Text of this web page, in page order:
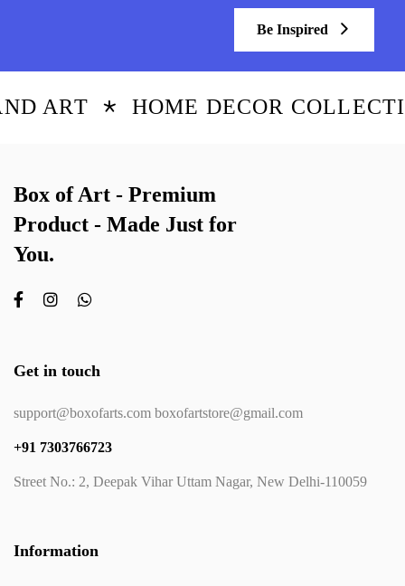
Be Inspired
ART HOME DECOR
Box of Art - Premium
Product - Made Just for
You.
Get in touch
support@boxofarts.com boxofartstore@gmail.com
+91 7303766723
Street No.: 2, Deepak Vihar Uttam Nagar, New Delhi-110059
Information